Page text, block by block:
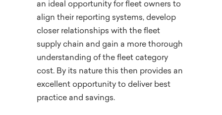
an ideal opportunity for fleet owners to
align their reporting systems, develop
closer relationships with the fleet
supply chain and gain a more thorough
understanding of the fleet category
cost. By its nature this then provides an
excellent opportunity to deliver best
practice and savings.